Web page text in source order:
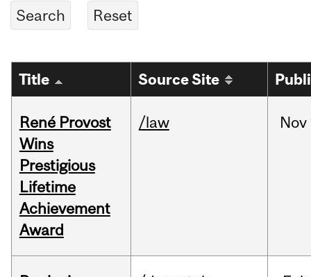
Title Source Site
René Provost
Wins
Prestigious
Lifetime
Achievement
Award
/law Nov